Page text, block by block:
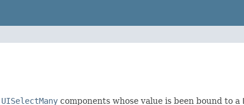
UISelectMany components whose value is been bound to a